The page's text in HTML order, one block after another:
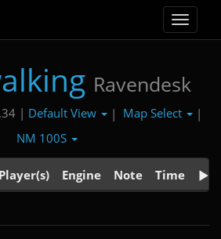
Toggle
Ravendesk
| Default View | Map Select
|
NM 100S
Player(s) Engine Note Time